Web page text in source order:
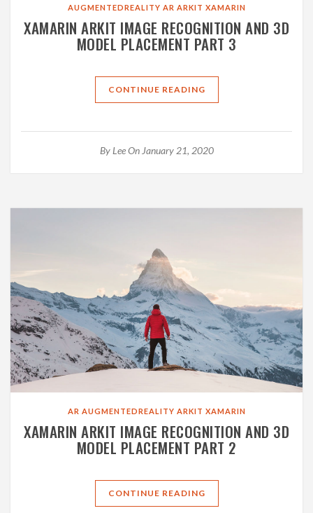
AUGMENTEDREALITY AR ARKIT XAMARIN
XAMARIN ARKIT IMAGE RECOGNITION AND 3D
MODEL PLACEMENT PART 3
CONTINUE READING
By Lee On January 21, 2020
AR AUGMENTEDREALITY ARKIT XAMARIN
XAMARIN ARKIT IMAGE RECOGNITION AND 3D
MODEL PLACEMENT PART 2
CONTINUE READING